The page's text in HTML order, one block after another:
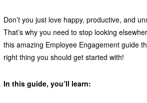
Don’t you just love happy, productive, and
That’s why you need to stop looking
this amazing Employee Engagement guide
right thing you should get started with!
In this guide, you’ll learn: